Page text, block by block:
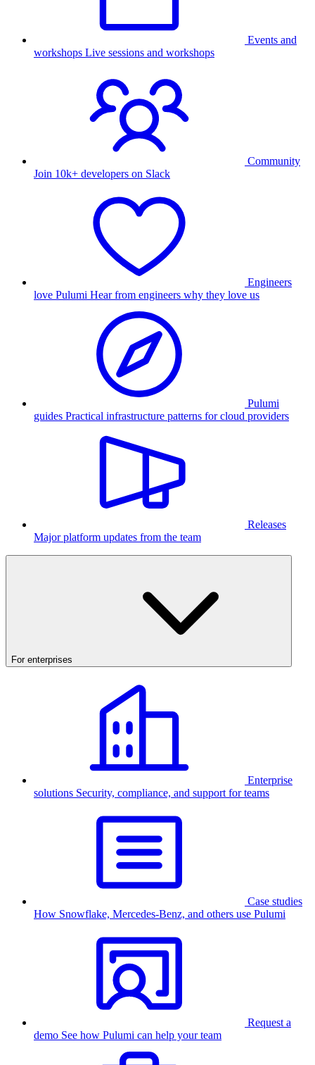
Events and
workshops Live sessions and workshops
Community
Join 10k+ developers on Slack
Engineers
love Pulumi Hear from engineers why they love us
Pulumi
guides Practical infrastructure patterns for cloud providers
Releases
Major platform updates from the team
For enterprises
Enterprise
solutions Security, compliance, and support for teams
Case studies
How Snowflake, Mercedes-Benz, and others use Pulumi
Request a
demo See how Pulumi can help your team